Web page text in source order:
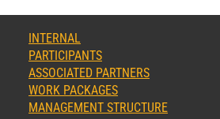
INTERNAL
PARTICIPANTS
ASSOCIATED PARTNERS
WORK PACKAGES
MANAGEMENT STRUCTURE